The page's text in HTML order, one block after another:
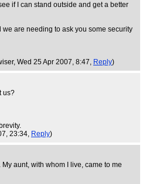
if I can stand outside and get a better
are needing to ask you some security
, Wed 25 Apr 2007, 8:47, Reply)
us?
23:34, Reply)
aunt, with whom I live, came to me